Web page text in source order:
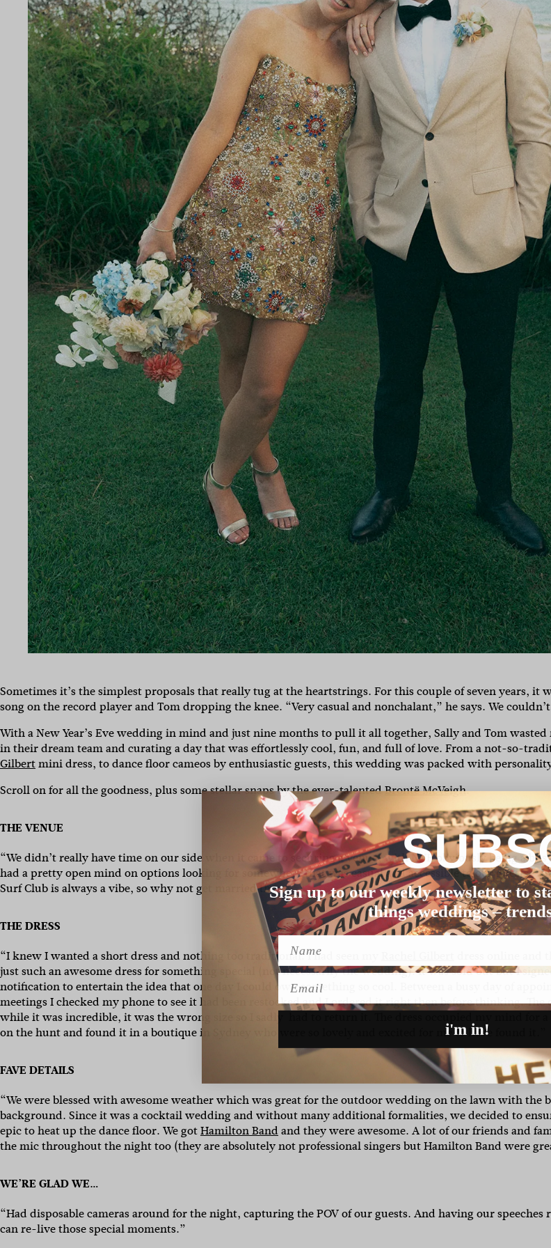
Sometimes it’s the simplest proposals that really tug at the heartstrings. For this couple of seven years, it
song on the record player and Tom dropping the knee. “Very casual and nonchalant,” he says. We
With a New Year’s Eve wedding in mind and just nine months to pull it all together, Sally and Tom
in their dream team and curating a day that was effortlessly cool, fun, and full of love. From a not-so-
Gilbertmini dress, to dance floor cameos by enthusiastic guests, this wedding was packed with
Scroll on for all the goodness, plus some stellar snaps by the ever-talentedBrontë McVeigh.
THE VENUE
“We didn’t really have time on our side when it came to securing a venue, with NYE obviously being a
had a pretty open mind on options looking for somewhere that was casual and accessible to our guests –
Surf Club is always a vibe, so why not get married there!”
THE DRESS
“I knew I wanted a short dress and nothing too traditional. I had seen my
just such an awesome dress for something special (not necessarily the wedding). It was sold out but I
notification to entertain the idea that one day I could own something so cool. Between a busy day of
meetings I checked my phone to see it had been restocked and I ordered it right then before thinking. The
while it was incredible, it was the wrong size so I sadly had to return it. The dress occupied my mind for a
on the hunt and found it in a boutique in Sydney who were so lovely and excited for me to have found it.”
FAVE DETAILS
“We were blessed with awesome weather which was great for the outdoor wedding on the lawn with the
background. Since it was a cocktail wedding and without many additional formalities, we decided to
epic to heat up the dance floor. We gotHamilton Bandand they were awesome. A lot of our friends and
the mic throughout the night too (they are absolutely not professional singers but Hamilton Band were
WE’RE GLAD WE…
“Had disposable cameras around for the night, capturing the POV of our guests. And having our speeches
can re-live those special moments.”
Sign up to our weekly newsletter to
things weddings –
Name
i'm in!